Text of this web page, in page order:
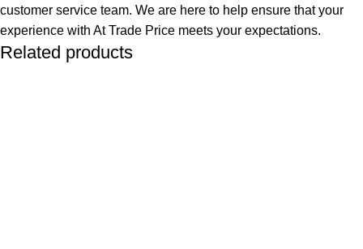
customer service team. We are here to help ensure that your
experience with At Trade Price meets your expectations.
Related products